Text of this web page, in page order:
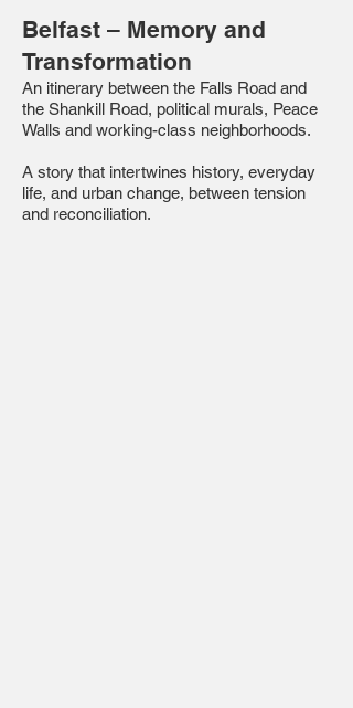
Belfast – Memory and
Transformation
An itinerary between the Falls Road and
the Shankill Road, political murals, Peace
Walls and working-class neighborhoods.
A story that intertwines history, everyday
life, and urban change, between tension
and reconciliation.